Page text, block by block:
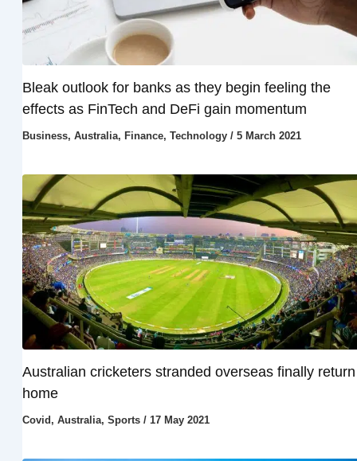
Bleak outlook for banks as they begin feeling the
effects as FinTech and DeFi gain momentum
Business, Australia, Finance, Technology/ 5 March 2021
Australian cricketers stranded overseas finally return
home
Covid , Australia, Sports/ 17 May 2021